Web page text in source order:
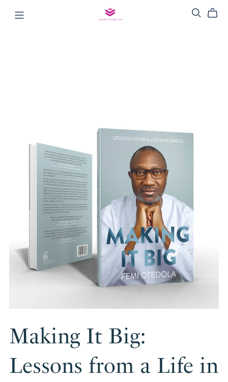
Making It Big:
Lessons from a Life in